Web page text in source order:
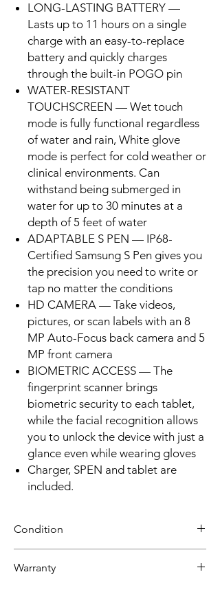
LONG-LASTING BATTERY —
Lasts up to 11 hours on a single
charge with an easy-to-replace
battery and quickly charges
through the built-in POGO pin
WATER-RESISTANT
TOUCHSCREEN — Wet touch
mode is fully functional regardless
of water and rain, White glove
mode is perfect for cold weather or
clinical environments. Can
withstand being submerged in
water for up to 30 minutes at a
depth of 5 feet of water
ADAPTABLE S PEN — IP68-
Certified Samsung S Pen gives you
the precision you need to write or
tap no matter the conditions
HD CAMERA — Take videos,
pictures, or scan labels with an 8
MP Auto-Focus back camera and 5
MP front camera
BIOMETRIC ACCESS — The
fingerprint scanner brings
biometric security to each tablet,
while the facial recognition allows
you to unlock the device with just a
glance even while wearing gloves
Charger, SPEN and tablet are
included.
Condition
Grade B :Item will have some cosmetic
Warranty